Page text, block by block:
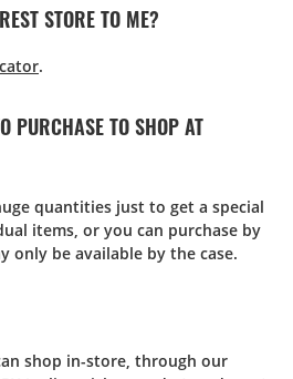
STORE TO ME?
.
PURCHASE TO SHOP AT
quantities just to get a special
items, or you can purchase by
only be available by the case.
shop in-store, through our